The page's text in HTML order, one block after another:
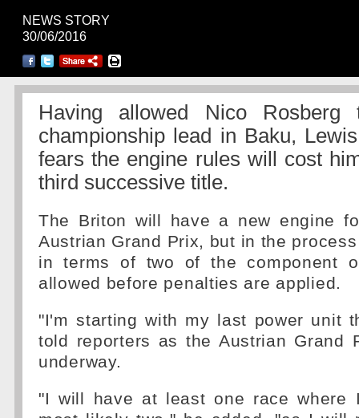
NEWS STORY
30/06/2016
Having allowed Nico
championship lead in Baku,
fears the engine rules will cost
third successive title.
The Briton will have a new engine
Austrian Grand Prix, but in the
in terms of two of the component
allowed before penalties are applied.
"I'm starting with my last power unit
told reporters as the Austrian Grand
underway.
"I will have at least one race where